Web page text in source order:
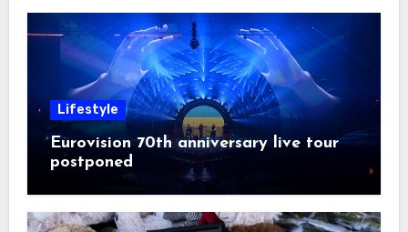
Lifestyle
Eurovision 70th anniversary live tour
postponed